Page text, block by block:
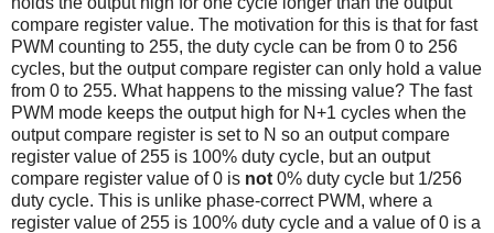
compare register value. The motivation for this is that for fast
PWM counting to 255, the duty cycle can be from 0 to 256
cycles, but the output compare register can only hold a value
from 0 to 255. What happens to the missing value? The fast
PWM mode keeps the output high for N+1 cycles when the
output compare register is set to N so an output compare
register value of 255 is 100% duty cycle, but an output
compare register value of 0 is not 0% duty cycle but 1/256
duty cycle. This is unlike phase-correct PWM, where a
register value of 255 is 100% duty cycle and a value of 0 is a